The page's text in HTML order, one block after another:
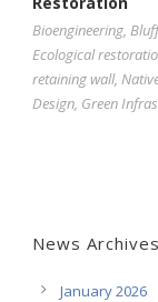
Bioengineering,
Ecological
retaining wall,
Design, Green
News Archives
January 2026